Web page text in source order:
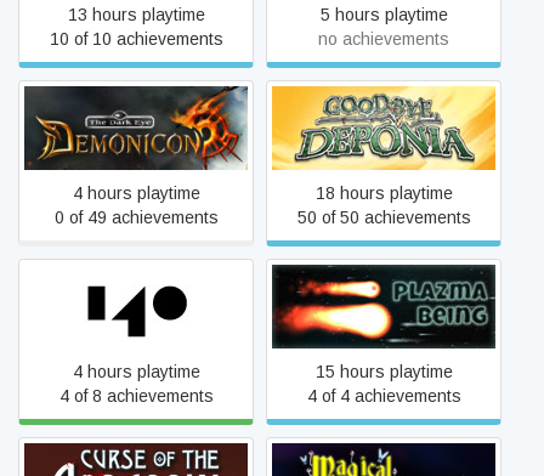
13 hours playtime
10 of 10 achievements
5 hours playtime
no achievements
Demonicon
4 hours playtime
0 of 49 achievements
Goodbye Deponia
18 hours playtime
50 of 50 achievements
140
4 hours playtime
4 of 8 achievements
Plazma Being
15 hours playtime
4 of 4 achievements